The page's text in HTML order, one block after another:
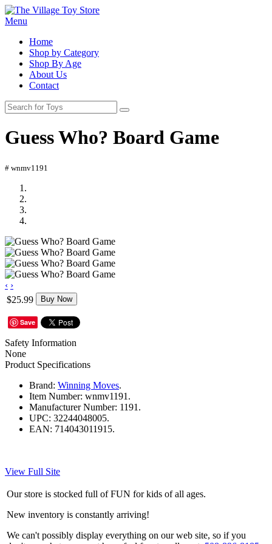
Menu
Home
Shop by Category
Shop By Age
About Us
Contact
Guess Who? Board Game
# wnmv1191
‹ ›
$25.99
Buy Now
Save
Safety Information
None
Product Specifications
Brand: Winning Moves.
Item Number: wnmv1191.
Manufacturer Number: 1191.
UPC: 32244048005.
EAN: 714043011915.
View Full Site
Our store is stocked full of FUN for kids of all ages.
New inventory is constantly arriving!
We can't possibly display everything on our web site, so if you